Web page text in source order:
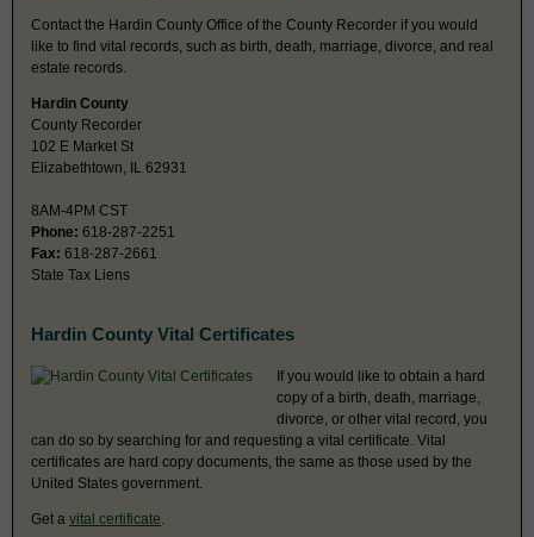
Contact the Hardin County Office of the County Recorder if you would
like to find vital records, such as birth, death, marriage, divorce, and real
estate records.
Hardin County
County Recorder
102 E Market St
Elizabethtown, IL 62931
8AM-4PM CST
Phone: 618-287-2251
Fax: 618-287-2661
State Tax Liens
Hardin County Vital Certificates
If you would like to obtain a hard
copy of a birth, death, marriage,
divorce, or other vital record, you
can do so by searching for and requesting a vital certificate. Vital
certificates are hard copy documents, the same as those used by the
United States government.
Get a vital certificate